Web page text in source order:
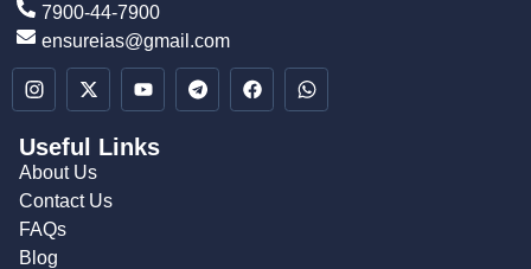
7900-44-7900
ensureias@gmail.com
Useful Links
About Us
Contact Us
FAQs
Blog